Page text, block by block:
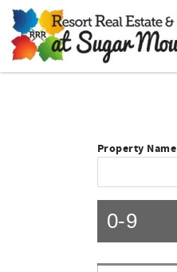
Skip to main content
Property Name
0-9